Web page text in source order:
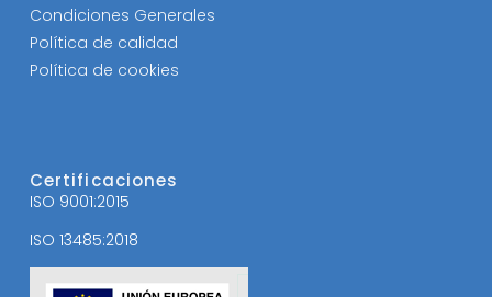
Condiciones Generales
Política de calidad
Política de cookies
Certificaciones
ISO 9001:2015
ISO 13485:2018